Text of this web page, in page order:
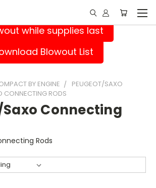
while supplies last
Blowout List
BY ENGINE
PEUGEOT/SAXO
CONNECTING RODS
Connecting
Rods